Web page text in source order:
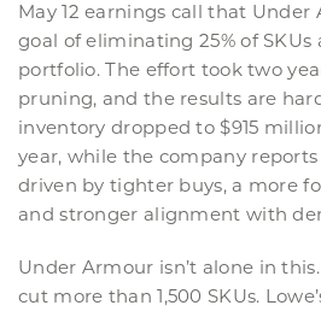
May 12 earnings call that
goal of eliminating 25% of SKUs
portfolio. The effort took two
pruning, and the results are
inventory dropped to $915
year, while the company
driven by tighter buys, a more
and stronger alignment with
Under Armour isn’t alone in
cut more than 1,500 SKUs.